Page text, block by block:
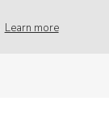
Learn more